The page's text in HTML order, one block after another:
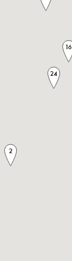
2
24
16